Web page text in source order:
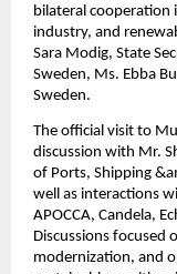
bilateral cooperation
industry, and
Sara Modig, State
Sweden, Ms. Ebba
Sweden.
The official visit to
discussion with Mr.
of Ports, Shipping
well as interactions
APOCCA, Candela,
Discussions focused
modernization, and